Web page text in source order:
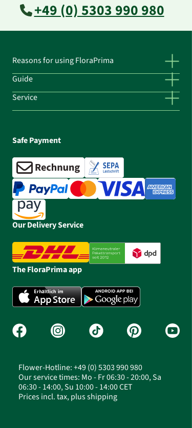
+49 (0) 5303 990 980
Reasons for using FloraPrima
Guide
Service
Safe Payment
Our Delivery Service
The FloraPrima app
Flower-Hotline: +49 (0) 5303 990 980
Our service times: Mo - Fr 06:30 - 20:00, Sa
06:30 - 14:00, Su 10:00 - 14:00 CET
Prices incl. tax, plus shipping